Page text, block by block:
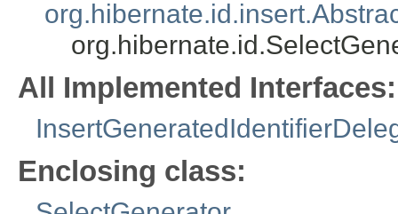
All Implemented Interfaces:
Enclosing class: